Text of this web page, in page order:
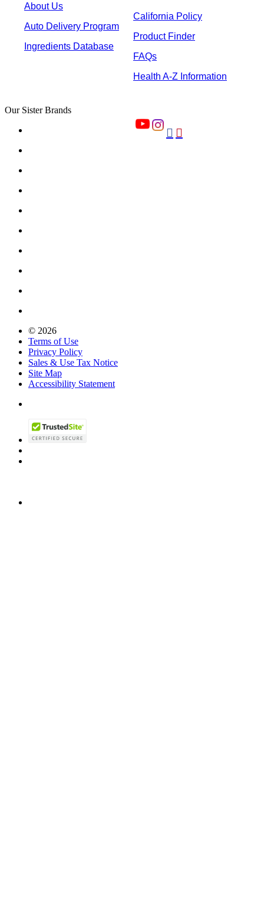
About Us
Auto Delivery Program
Ingredients Database
California Policy
Product Finder
FAQs
Health A-Z Information
 
Our Sister Brands
© 2026
Terms of Use
Privacy Policy
Sales & Use Tax Notice
Site Map
Accessibility Statement